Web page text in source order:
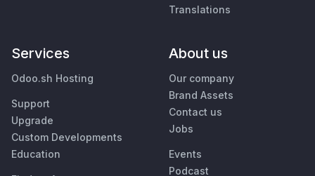
Translations
Services
Odoo.sh Hosting
Support
Upgrade
Custom Developments
Education
About us
Our company
Brand Assets
Contact us
Jobs
Events
Podcast